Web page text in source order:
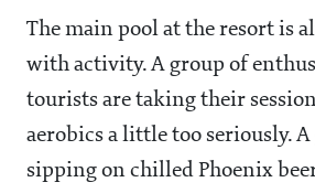
The main pool at the resort is
with activity. A group of
tourists are taking their
aerobics a little too seriously.
sipping on chilled Phoenix